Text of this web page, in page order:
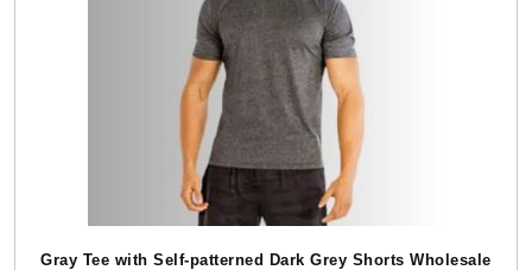
Gray Tee with Self-patterned Dark Grey Shorts Wholesale